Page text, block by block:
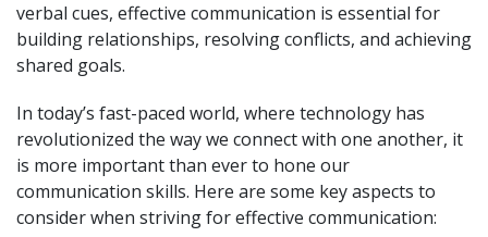
verbal cues, effective communication is essential for
building relationships, resolving conflicts, and achieving
shared goals.
In today’s fast-paced world, where technology has
revolutionized the way we connect with one another, it
is more important than ever to hone our
communication skills. Here are some key aspects to
consider when striving for effective communication: